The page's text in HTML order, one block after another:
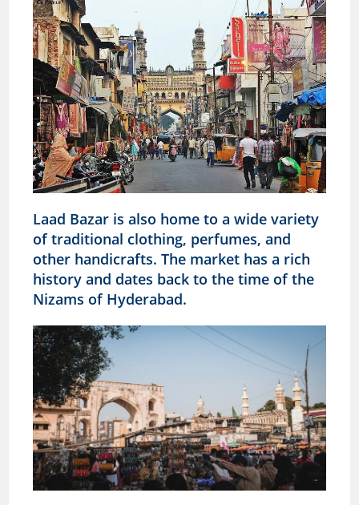
Laad Bazar is also home to a wide variety
of traditional clothing, perfumes, and
other handicrafts. The market has a rich
history and dates back to the time of the
Nizams of Hyderabad.